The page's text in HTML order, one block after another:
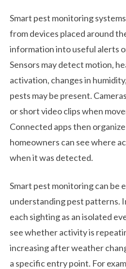
Smart pest monitoring
from devices placed around
information into useful alerts
Sensors may detect motion,
activation, changes in
pests may be present.
or short video clips when
Connected apps then
homeowners can see where
when it was detected.
Smart pest monitoring can be
understanding pest patterns.
each sighting as an isolated
see whether activity is
increasing after weather
a specific entry point. For